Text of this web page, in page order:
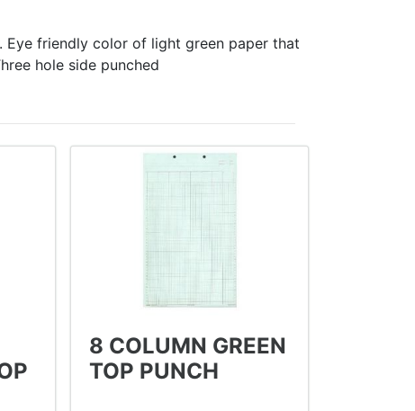
Eye friendly color of light green paper that
hole side punched
8 COLUMN GREEN
TOP PUNCH